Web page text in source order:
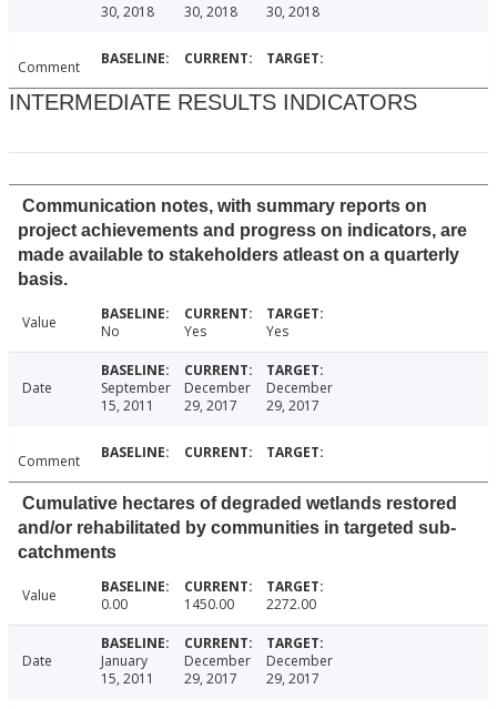
30, 2018
30, 2018
30, 2018
Comment
INTERMEDIATE RESULTS INDICATORS
Communication notes, with summary reports on
project achievements and progress on indicators, are
made available to stakeholders atleast on a quarterly
basis.
Value No Yes Yes
Date
September
15, 2011
December
29, 2017
December
29, 2017
Comment
Cumulative hectares of degraded wetlands restored
and/or rehabilitated by communities in targeted sub-
catchments
Value 0.00 1450.00 2272.00
Date
January
15, 2011
December
29, 2017
December
29, 2017